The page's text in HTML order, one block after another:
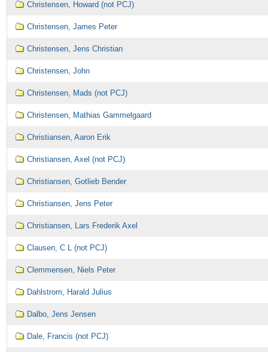
Christensen, Howard (not PCJ)
Christensen, James Peter
Christensen, Jens Christian
Christensen, John
Christensen, Mads (not PCJ)
Christensen, Mathias Gammelgaard
Christiansen, Aaron Erik
Christiansen, Axel (not PCJ)
Christiansen, Gotlieb Bender
Christiansen, Jens Peter
Christiansen, Lars Frederik Axel
Clausen, C L (not PCJ)
Clemmensen, Niels Peter
Dahlstrom, Harald Julius
Dalbo, Jens Jensen
Dale, Francis (not PCJ)